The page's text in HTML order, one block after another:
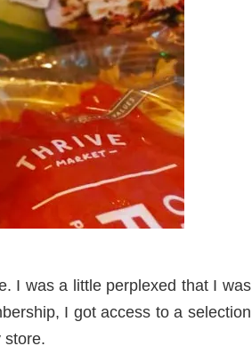
I was a little perplexed that I was
I got access to a selection
store.